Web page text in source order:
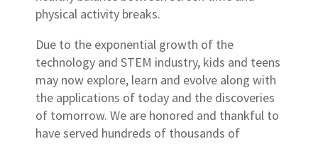
physical activity breaks.
Due to the exponential growth of the
technology and STEM industry, kids and teens
may now explore, learn and evolve along with
the applications of today and the discoveries
of tomorrow. We are honored and thankful to
have served hundreds of thousands of